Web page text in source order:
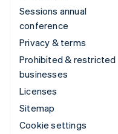
Sessions annual
conference
Privacy & terms
Prohibited & restricted
businesses
Licenses
Sitemap
Cookie settings